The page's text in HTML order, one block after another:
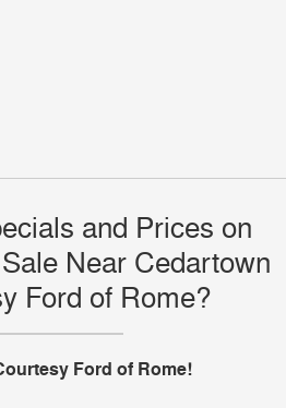
and Prices on
Near Cedartown
Ford of Rome?
Ford of Rome!